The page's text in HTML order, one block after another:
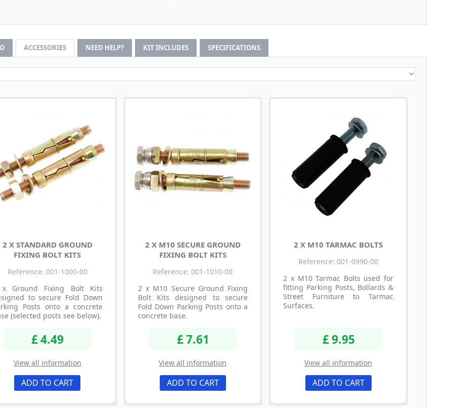
ACCESSORIES NEED HELP? KIT INCLUDES SPECIFICATIONS
2 X STANDARD GROUND
FIXING BOLT KITS
Reference: 001-1000-00
Ground Fixing Bolt Kits
to secure Fold Down
Posts onto a concrete
(selected posts see below).
£ 4.49
View all information
ADD TO CART
2 X M10 SECURE GROUND
FIXING BOLT KITS
Reference: 001-1010-00
2 x M10 Secure Ground Fixing
Bolt Kits designed to secure
Fold Down Parking Posts onto a
concrete base.
£ 7.61
View all information
ADD TO CART
2 X M10 TARMAC BOLTS
Reference: 001-0990-00
2 x M10 Tarmac Bolts used for
fitting Parking Posts, Bollards &
Street Furniture to Tarmac
Surfaces.
£ 9.95
View all information
ADD TO CART